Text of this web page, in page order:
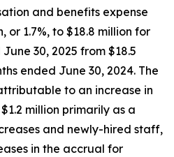
and benefits expense
or 1.7%, to $18.8 million for
30, 2025 from $18.5
ended June 30, 2024. The
to an increase in
million primarily as a
and newly-hired staff,
in the accrual for